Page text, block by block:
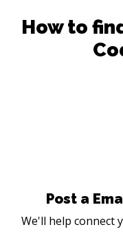
How to
Post a
We'll help connect